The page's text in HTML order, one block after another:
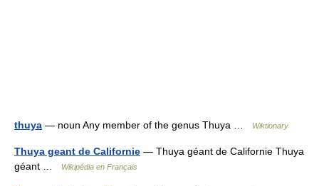
thuya — noun Any member of the genus Thuya … Wiktionary
Thuya geant de Californie — Thuya géant de Californie Thuya
géant …
Wikipédia en Français